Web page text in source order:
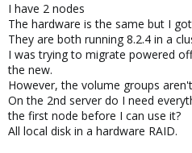
e
r
I have 2 nodes
The hardware is the same but I
They are both running 8.2.4 in a
I was trying to migrate powered
the new.
However, the volume groups
On the 2nd server do I need
the first node before I can use it?
All local disk in a hardware RAID.